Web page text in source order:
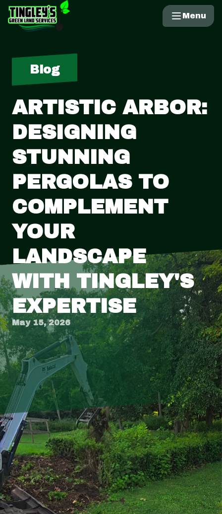
Menu
Blog
ARTISTIC ARBOR:
DESIGNING
STUNNING
PERGOLAS TO
COMPLEMENT
YOUR
LANDSCAPE
WITH TINGLEY'S
EXPERTISE
May 15, 2026
Transforming your garden into a breathtaking
sanctuary starts with the right elements that
both captivate the eye and enhance your
outdoor experience. For homeowners seeking to
add elegance and function to their landscapes,
designing a stunning pergola can make all the
difference. At Tingley's Green Land Services,
we specialize in crafting these timeless